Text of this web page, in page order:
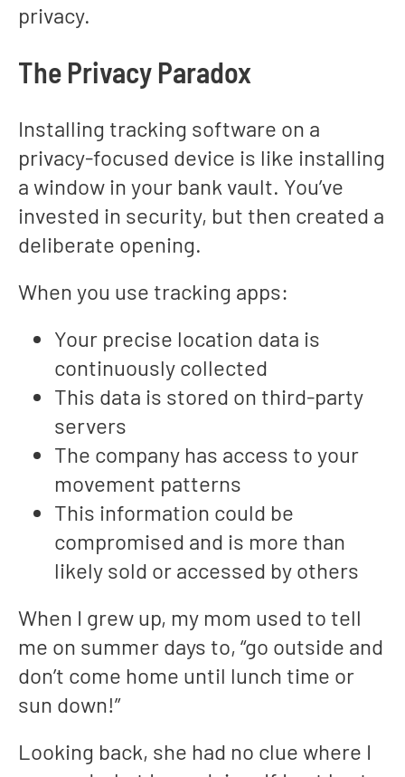
privacy.
The Privacy Paradox
Installing tracking software on a
privacy-focused device is like installing
a window in your bank vault. You’ve
invested in security, but then created a
deliberate opening.
When you use tracking apps:
Your precise location data is
continuously collected
This data is stored on third-party
servers
The company has access to your
movement patterns
This information could be
compromised and is more than
likely sold or accessed by others
When I grew up, my mom used to tell
me on summer days to, “go outside and
don’t come home until lunch time or
sun down!”
Looking back, she had no clue where I